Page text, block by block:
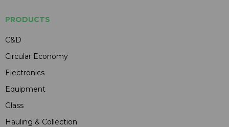
PRODUCTS
C&D
Circular Economy
Electronics
Equipment
Glass
Hauling & Collection